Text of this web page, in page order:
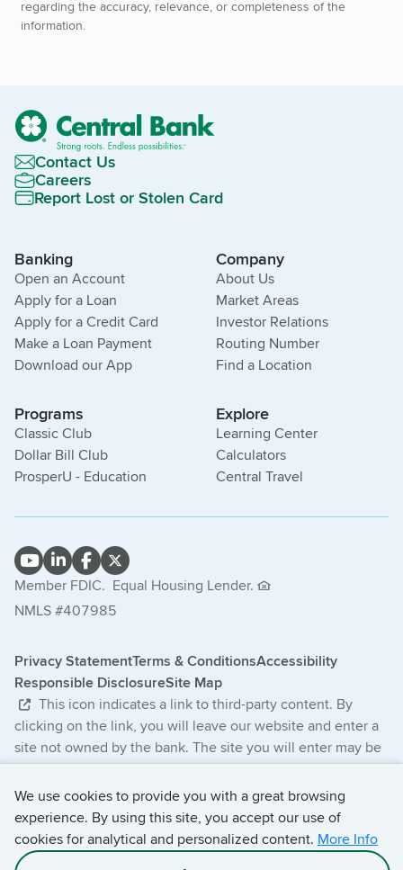
We use cookies to provide you with a great browsing
experience. By using this site, you accept our use of
cookies for analytical and personalized content. More Info
regarding the accuracy, relevance, or completeness of the
information.
Contact Us
Careers
Report Lost or Stolen Card
Banking
Open an Account
Apply for a Loan
Apply for a Credit Card
Make a Loan Payment
Download our App
Company
About Us
Market Areas
Investor Relations
Routing Number
Find a Location
Programs
Classic Club
Dollar Bill Club
ProsperU - Education
Explore
Learning Center
Calculators
Central Travel
Member FDIC. Equal Housing Lender.
NMLS #407985
Privacy StatementTerms & ConditionsAccessibility
Responsible DisclosureSite Map
This icon indicates a link to third-party content. By
clicking on the link, you will leave our website and enter a
site not owned by the bank. The site you will enter may be
less secure and may have a privacy statement that differs
from the bank. The products and services offered on this
third-party website are not provided or guaranteed by the
bank.